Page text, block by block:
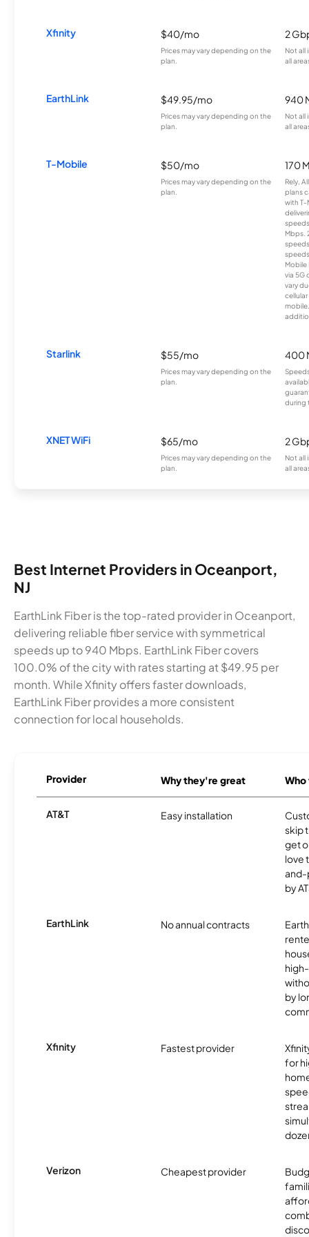
Xfinity $40/mo
Prices may vary depending on the
plan.
2
Not all
all
EarthLink $49.95/mo
Prices may vary depending on the
plan.
940
Not all
all
T-Mobile $50/mo
Prices may vary depending on the
plan.
170
Rely,
plans
with T-
Mbps.
Mobile
via 5G
vary
Starlink $55/mo
Prices may vary depending on the
plan.
400
during
XNET WiFi $65/mo
Prices may vary depending on the
plan.
2
Not all
all
Best Internet Providers in Oceanport,
NJ
EarthLink Fiber is the top-rated provider in Oceanport,
delivering reliable fiber service with symmetrical
speeds up to 940 Mbps. EarthLink Fiber covers
100.0% of the city with rates starting at $49.95 per
month. While Xfinity offers faster downloads,
EarthLink Fiber provides a more consistent
connection for local households.
Provider Why they're great
AT&T Easy installation
skip
get
love
and-
by
EarthLink No annual contracts
by
Xfinity Fastest provider
for
Verizon Cheapest provider